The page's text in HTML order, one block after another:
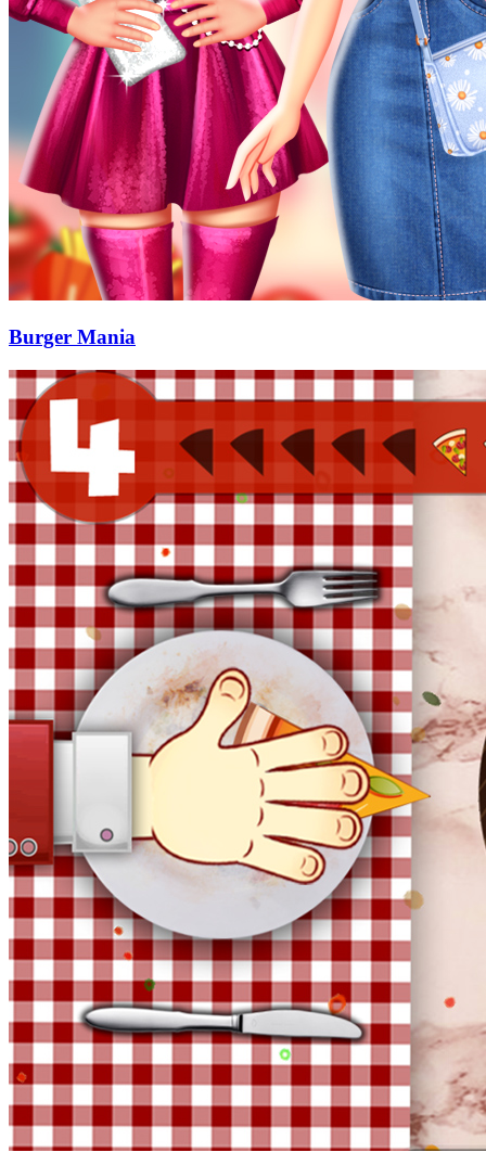
Burger Mania